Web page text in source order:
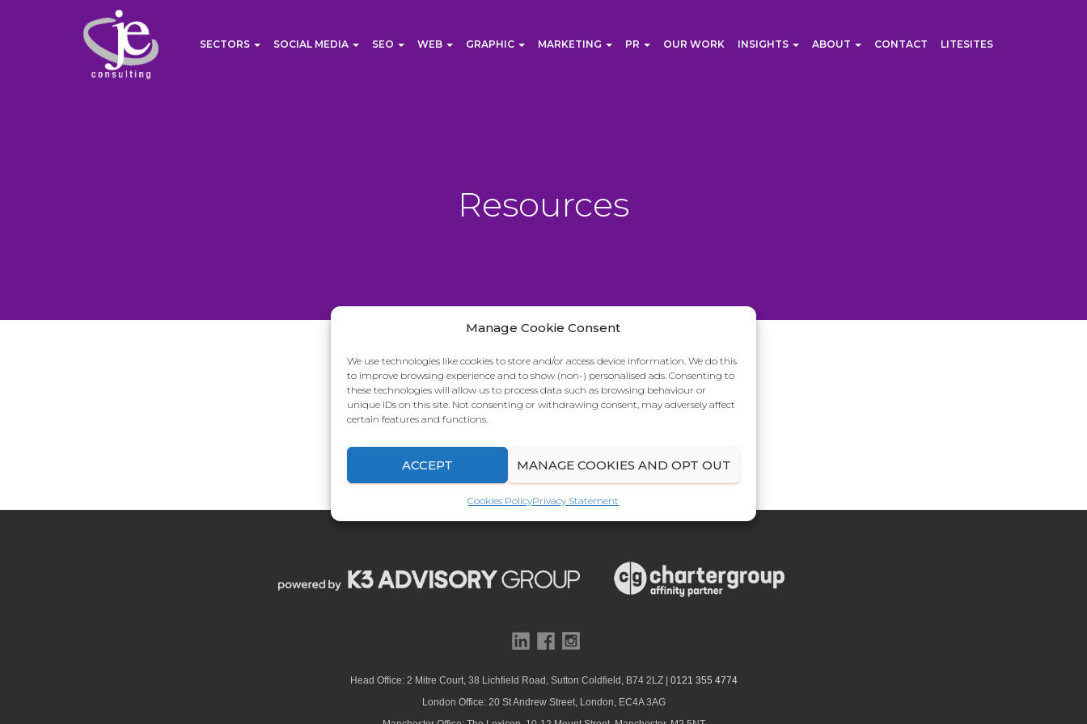
Manage Cookie Consent
We use technologies like cookies to store and/or access device information. We do this
to improve browsing experience and to show (non-) personalised ads. Consenting to
these technologies will allow us to process data such as browsing behaviour or
unique IDs on this site. Not consenting or withdrawing consent, may adversely affect
certain features and functions.
ACCEPT MANAGE COOKIES AND OPT OUT
Cookies PolicyPrivacy Statement
SECTORS SOCIAL MEDIA SEO WEB GRAPHIC MARKETING PR OUR WORK INSIGHTS ABOUT CONTACT LITESITES
Resources
Head Office: 2 Mitre Court, 38 Lichfield Road, Sutton Coldfield, B74 2LZ | 0121 355 4774
London Office: 20 St Andrew Street, London, EC4A 3AG